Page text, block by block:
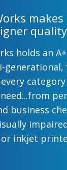
holds an
generational,
business
inkjet